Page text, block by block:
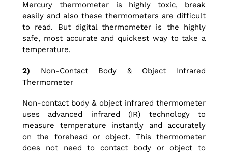
Mercury thermometer is highly toxic, break
easily and also these thermometers are difficult
to read. But digital thermometer is the highly
safe, most accurate and quickest way to take a
temperature.
2) Non-Contact Body & Object Infrared
Thermometer
Non-contact body & object infrared thermometer
uses advanced infrared (IR) technology to
measure temperature instantly and accurately
on the forehead or object. This thermometer
does not need to contact body or object to